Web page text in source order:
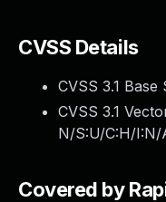
CVSS Details
CVSS 3.1 Base
CVSS 3.1
N/S:U/C:H/I:N/
Covered by